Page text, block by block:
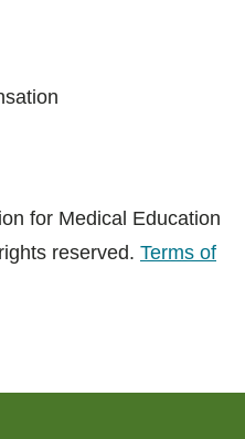
for Medical Education
reserved. Terms of